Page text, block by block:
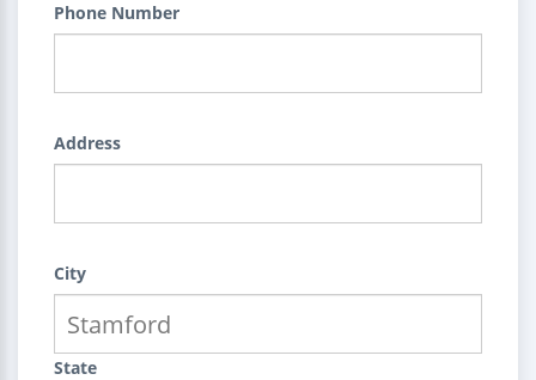
Phone Number
Address
City
State